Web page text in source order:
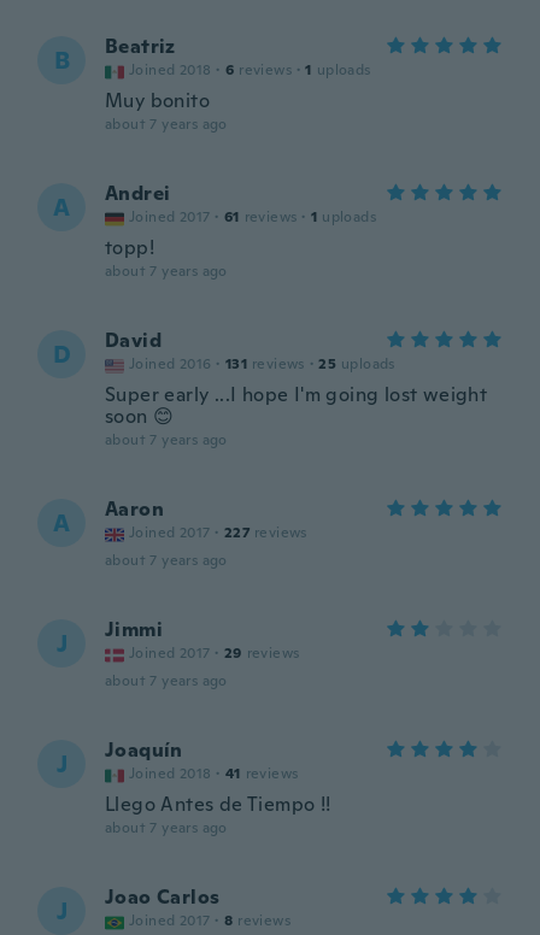
B Beatriz
Joined 2018 · 6 reviews · 1 uploads
Muy bonito
about 7 years ago
A Andrei
Joined 2017 · 61 reviews · 1 uploads
topp!
about 7 years ago
D David
Joined 2016 · 131 reviews · 25 uploads
Super early ...I hope I'm going lost weight
soon 😊
about 7 years ago
A Aaron
Joined 2017 · 227 reviews
about 7 years ago
J Jimmi
Joined 2017 · 29 reviews
about 7 years ago
J Joaquín
Joined 2018 · 41 reviews
Llego Antes de Tiempo !!
about 7 years ago
J Joao Carlos
Joined 2017 · 8 reviews